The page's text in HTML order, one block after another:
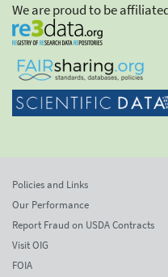
We are proud to be
Policies and Links
Our Performance
Report Fraud on USDA Contracts
Visit OIG
FOIA